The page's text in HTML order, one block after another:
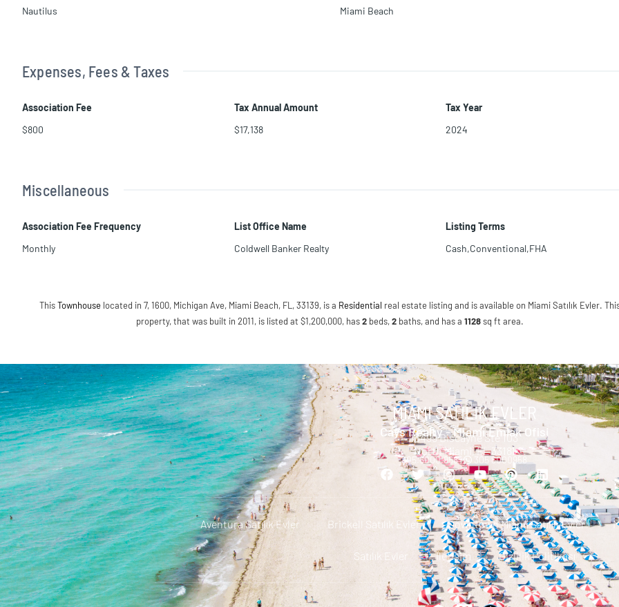
Nautilus
Miami Beach
Expenses, Fees & Taxes
Association Fee
$800
Tax Annual Amount
$17,138
Tax Year
2024
Miscellaneous
Association Fee Frequency
Monthly
List Office Name
Coldwell Banker Realty
Listing Terms
Cash,Conventional,FHA
ThisTownhouselocated in 7, 1600, Michigan Ave, Miami Beach, FL, 33139, is a Residential real estate listing and is available on Miami Satılık Evler.
property, that was built in 2011, is listed at $1,200,000, has2 beds,2 baths, and has a 1128 sq ft area.
MIAMI SATILIK EVLER
Cays Realty - Miami Emlak Ofisi
13499 Biscayne Ste 103
North Miami, FL 33181
305.6000.958 | 305 6000958
Aventura Satılık Evler Brickell Satılık Evler Downtown Miami Satılık Evler
Satılık Evler Iletisim Gizlilik Politikası